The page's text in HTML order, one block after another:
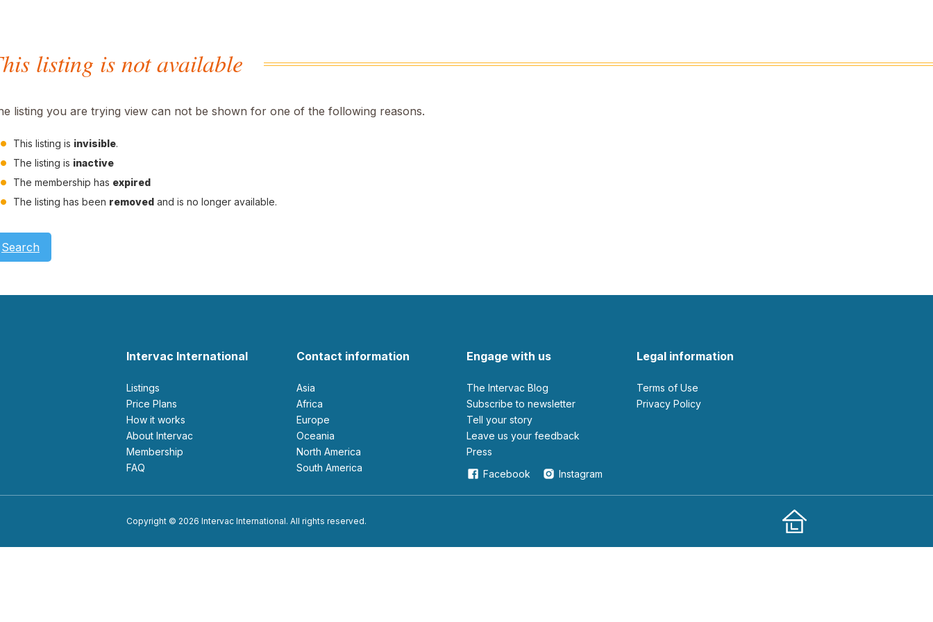
listing is not available
listing you are trying view can not be shown for one of the following reasons.
This listing is invisible.
The listing is inactive
The membership has expired
The listing has been removed and is no longer available.
Search
Intervac International
Listings
Price Plans
How it works
About Intervac
Membership
FAQ
Contact information
Asia
Africa
Europe
Oceania
North America
South America
Engage with us
The Intervac Blog
Subscribe to newsletter
Tell your story
leave us your feedback
Press
Facebook
Instagram
Legal information
Terms of Use
Privacy Policy
Copyright © 2026 Intervac International. All rights reserved.